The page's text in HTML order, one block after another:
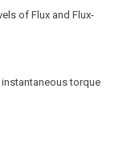
of Flux and Flux-
torque